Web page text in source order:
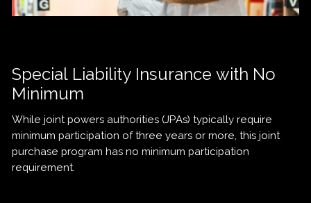
Special Liability Insurance with No
Minimum
While joint powers authorities (JPAs) typically require
minimum participation of three years or more, this joint
purchase program has no minimum participation
requirement.